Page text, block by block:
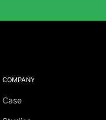
COMPANY
Case